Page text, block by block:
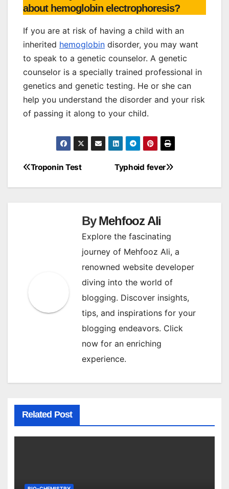
about hemoglobin electrophoresis?
If you are at risk of having a child with an
inherited hemoglobin disorder, you may want
to speak to a genetic counselor. A genetic
counselor is a specially trained professional in
genetics and genetic testing. He or she can
help you understand the disorder and your risk
of passing it along to your child.
Post
navigation
Typhoid fever
Troponin Test
ByMehfooz Ali
Explore the fascinating
journey of Mehfooz Ali, a
renowned website developer
diving into the world of
blogging. Discover insights,
tips, and inspirations for your
blogging endeavors. Click
now for an enriching
experience.
Related Post